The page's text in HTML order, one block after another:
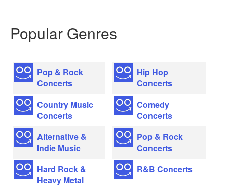
Popular Genres
Pop & Rock
Concerts
Country Music
Concerts
Alternative &
Indie Music
Hard Rock &
Heavy Metal
Hip Hop
Concerts
Comedy
Concerts
Pop & Rock
Concerts
R&B Concerts